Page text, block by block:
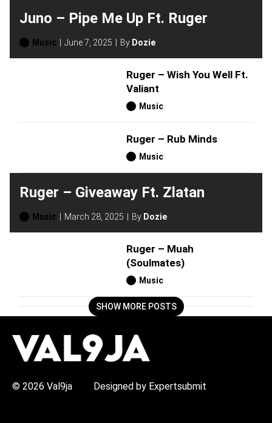
Juno – Pipe Me Up Ft. Ruger
Music June 7, 2025 By Dozie
Ruger – Wish You Well Ft.
Valiant
Music
Ruger – Rub Minds
Music
Ruger – Giveaway Ft. Zlatan
Music March 28, 2025 By Dozie
Ruger – Muah
(Soulmates)
Music
SHOW MORE POSTS
© 2026 Val9ja Designed by Expertsubmit